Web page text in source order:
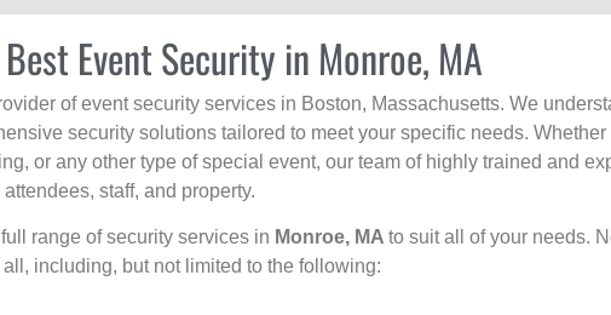
Event Security in Monroe, MA
of event security services in Boston, Massachusetts. We
security solutions tailored to meet your specific needs. Whether
or any other type of special event, our team of highly trained and
staff, and property.
range of security services in Monroe, MA to suit all of your needs.
including, but not limited to the following: